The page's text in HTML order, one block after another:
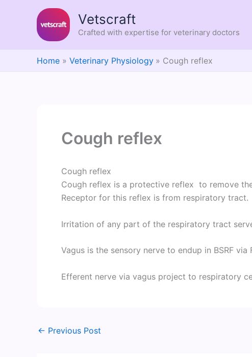
Vetscraft
Crafted with expertise for veterinary doctors
Home Veterinary Physiology Cough reflex
Cough reflex
Cough reflex
Cough reflex is a protective reflex to remove
Receptor for this reflex is from respiratory tract.
Irritation of any part of the respiratory tract
Vagus is the sensory nerve to endup in BSRF via
Efferent nerve via vagus project to respiratory
← Previous Post